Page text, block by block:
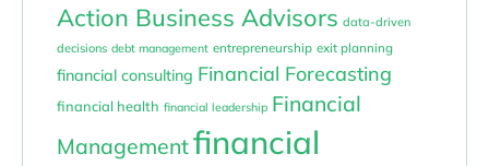
Action Business Advisors data-driven
decisions debt management entrepreneurship exit planning
financial consulting Financial Forecasting
financial health financial leadership Financial
Managementfinancial